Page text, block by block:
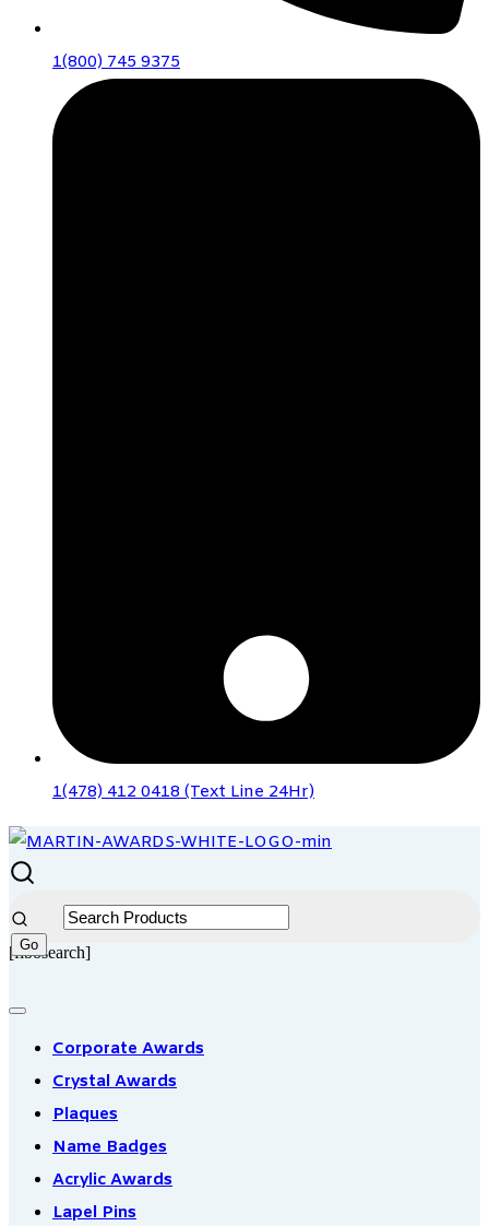
1(800) 745 9375
1(478) 412 0418 (Text Line 24Hr)
[fibosearch]
Corporate Awards
Crystal Awards
Plaques
Name Badges
Acrylic Awards
Lapel Pins